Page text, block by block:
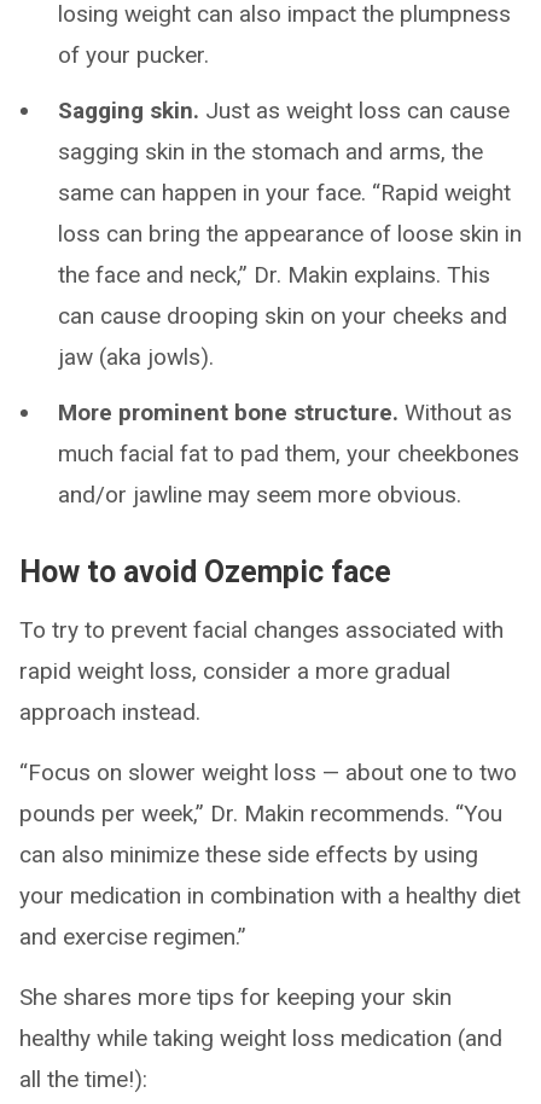
losing weight can also impact the plumpness
of your pucker.
Sagging skin. Just as weight loss can cause
sagging skin in the stomach and arms, the
same can happen in your face. “Rapid weight
loss can bring the appearance of loose skin in
the face and neck,” Dr. Makin explains. This
can cause drooping skin on your cheeks and
jaw (aka jowls).
More prominent bone structure. Without as
much facial fat to pad them, your cheekbones
and/or jawline may seem more obvious.
How to avoid Ozempic face
To try to prevent facial changes associated with
rapid weight loss, consider a more gradual
approach instead.
“Focus on slower weight loss — about one to two
pounds per week,” Dr. Makin recommends. “You
can also minimize these side effects by using
your medication in combination with a healthy diet
and exercise regimen.”
She shares more tips for keeping your skin
healthy while taking weight loss medication (and
all the time!):